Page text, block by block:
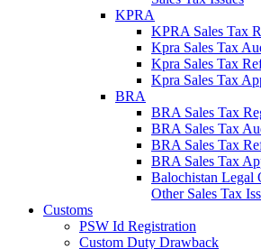
KPRA
KPRA Sales Tax
Kpra Sales Tax
Kpra Sales Tax
Kpra Sales Tax
BRA
BRA Sales Tax
BRA Sales Tax
BRA Sales Tax
BRA Sales Tax
Balochistan Legal
Other Sales Tax
Customs
PSW Id Registration
Custom Duty Drawback